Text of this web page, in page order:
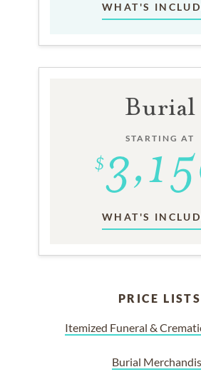
WHAT'S
Burial
STARTING AT
WHAT'S
PRICE LISTS
Itemized Funeral &
Burial